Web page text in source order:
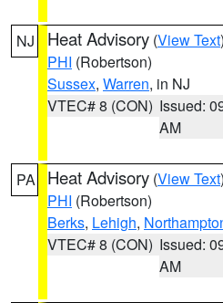
NJ Heat Advisory (View Text
PHI (Robertson)
Sussex, Warren, in NJ
VTEC# 8 (CON) Issued:
AM
PA Heat Advisory (View Text
PHI (Robertson)
Berks, Lehigh,
VTEC# 8 (CON) Issued:
AM